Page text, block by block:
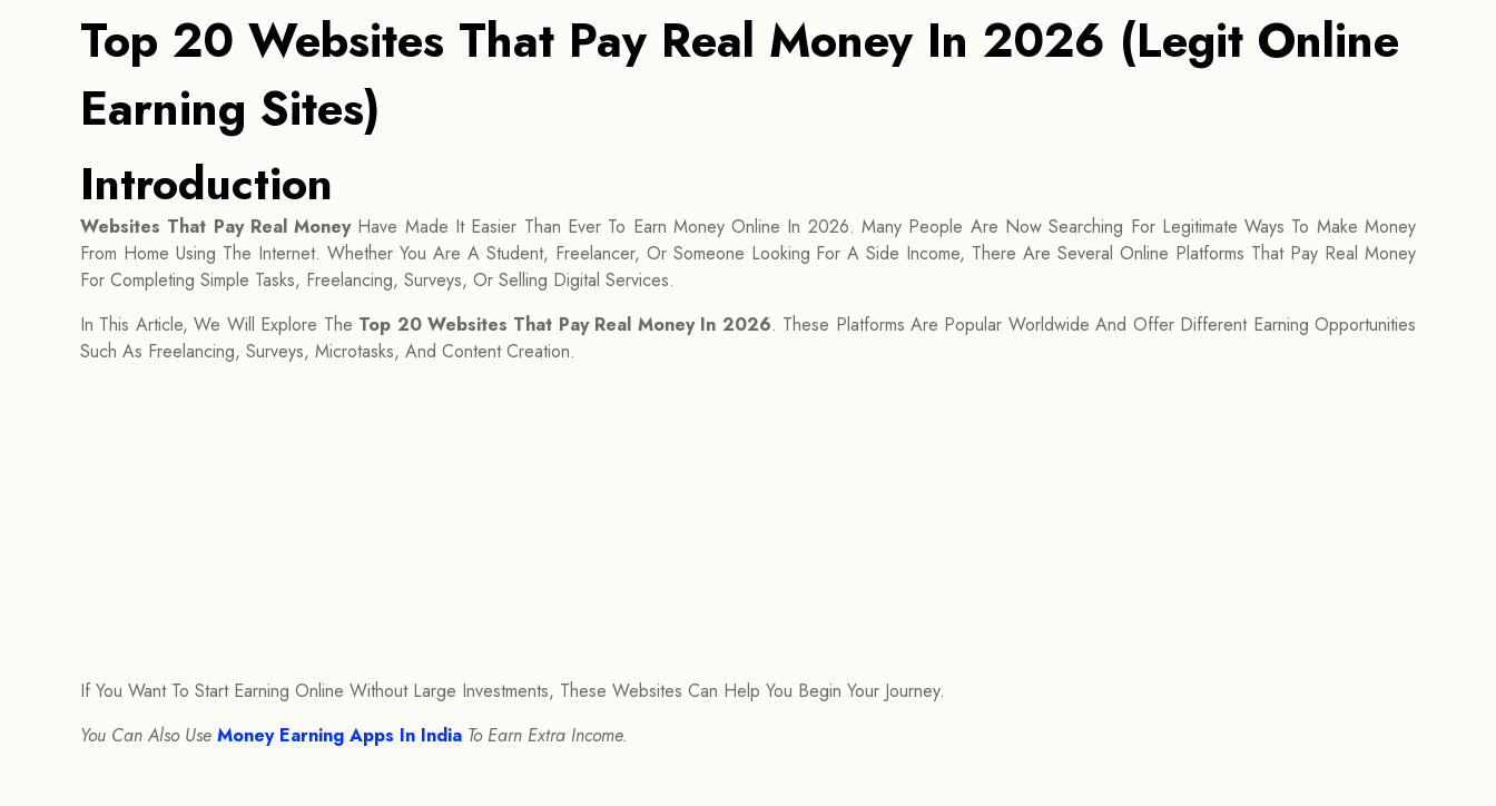
Top 20 Websites That Pay Real Money In 2026 (Legit Online
Earning Sites)
Introduction
Websites That Pay Real MoneyHave Made It Easier Than Ever To Earn Money Online In 2026. Many People Are Now Searching For Legitimate Ways To Make Money
From Home Using The Internet. Whether You Are A Student, Freelancer, Or Someone Looking For A Side Income, There Are Several Online Platforms That Pay Real Money
For Completing Simple Tasks, Freelancing, Surveys, Or Selling Digital Services.
In This Article, We Will Explore The Top 20 Websites That Pay Real Money In 2026. These Platforms Are Popular Worldwide And Offer Different Earning Opportunities
Such As Freelancing, Surveys, Microtasks, And Content Creation.
If You Want To Start Earning Online Without Large Investments, These Websites Can Help You Begin Your Journey.
You Can Also Use Money Earning Apps In India To Earn Extra Income.